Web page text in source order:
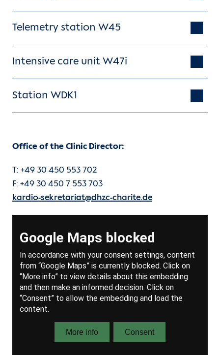
Telemetry station W45
Intensive care unit W47i
Station WDK1
Office of the Clinic Director:
T: +49 30 450 553 702
F: +49 30 450 7 553 703
kardio-sekretariat@dhzc-charite.de